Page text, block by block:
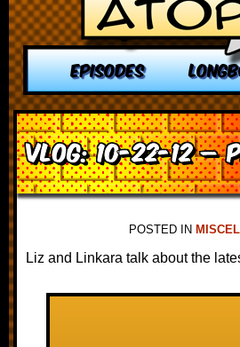
EPISODES
VLOG: 10-22-12
POSTED IN
Liz and Linkara talk about the